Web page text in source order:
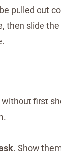
pulled out
then slide
without first
. Show